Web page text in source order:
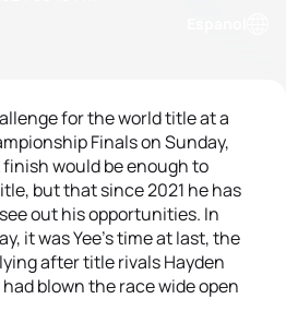
for the world title at a
Finals on Sunday,
would be enough to
but that since 2021 he has
out his opportunities. In
it was Yee’s time at last, the
after title rivals Hayden
blown the race wide open